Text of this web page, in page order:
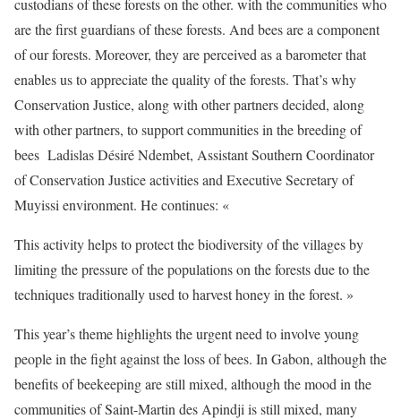
custodians of these forests on the other. with the communities who
are the first guardians of these forests. And bees are a component
of our forests. Moreover, they are perceived as a barometer that
enables us to appreciate the quality of the forests. That’s why
Conservation Justice, along with other partners decided, along
with other partners, to support communities in the breeding of
bees Ladislas Désiré Ndembet, Assistant Southern Coordinator
of Conservation Justice activities and Executive Secretary of
Muyissi environment. He continues: «
This activity helps to protect the biodiversity of the villages by
limiting the pressure of the populations on the forests due to the
techniques traditionally used to harvest honey in the forest. »
This year’s theme highlights the urgent need to involve young
people in the fight against the loss of bees. In Gabon, although the
benefits of beekeeping are still mixed, although the mood in the
communities of Saint-Martin des Apindji is still mixed, many